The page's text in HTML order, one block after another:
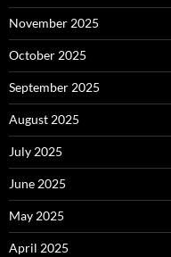
November 2025
October 2025
September 2025
August 2025
July 2025
June 2025
May 2025
April 2025